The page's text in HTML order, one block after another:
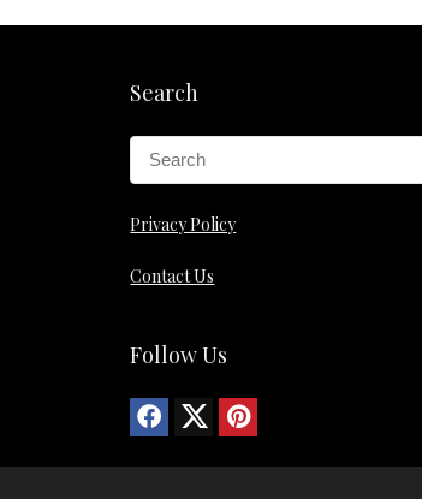
Search
Privacy Policy
Contact Us
Follow Us